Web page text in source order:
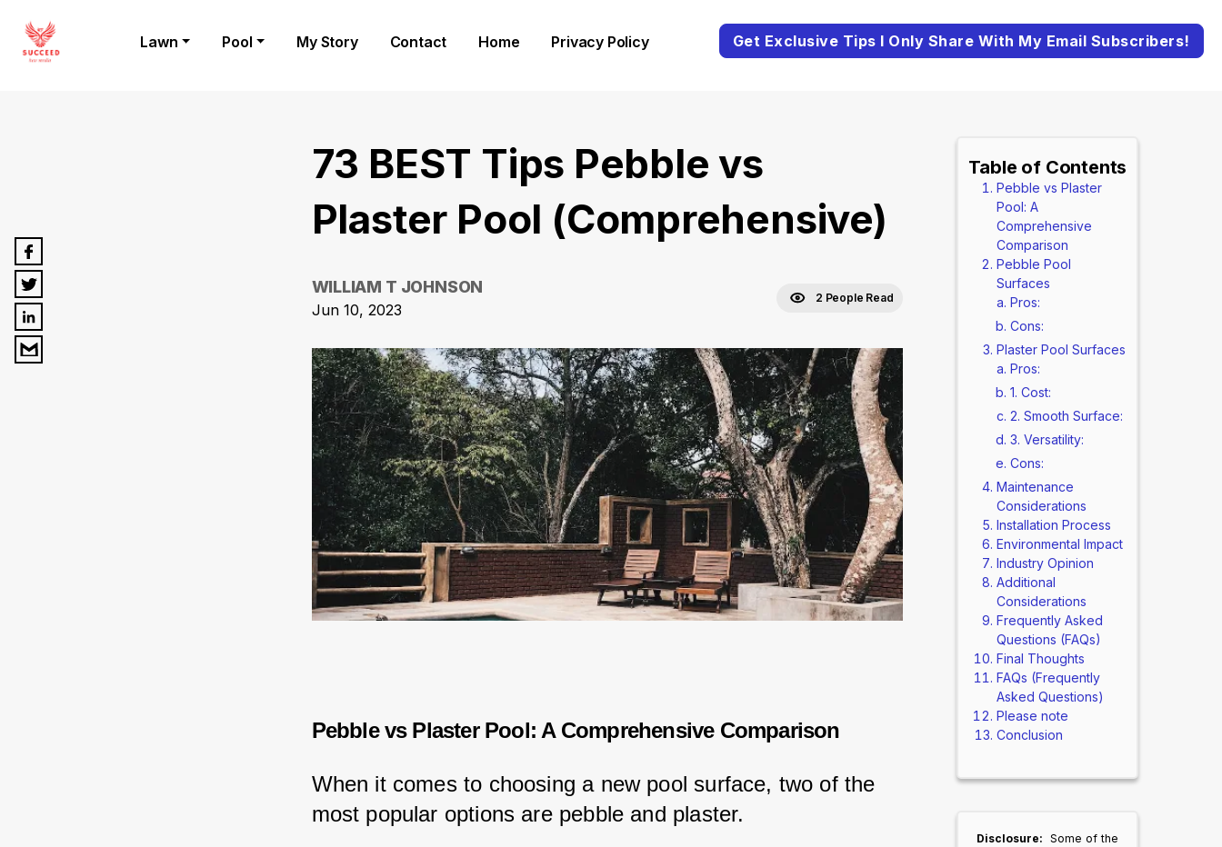
Lawn Pool My Story Contact Home Privacy Policy Get Exclusive Tips I Only Share With My Email Subscribers!
73 BEST Tips Pebble vs
Plaster Pool (Comprehensive)
WILLIAM T JOHNSON
Jun 10, 2023
2 People Read
Pebble vs Plaster Pool: A Comprehensive Comparison
When it comes to choosing a new pool surface, two of the
most popular options are pebble and plaster.
Table of Contents
Pebble vs Plaster
Pool: A
Comprehensive
Comparison
Pebble Pool
Surfaces
Pros:
Cons:
Plaster Pool Surfaces
Pros:
1. Cost:
2. Smooth Surface:
3. Versatility:
Cons:
Maintenance
Considerations
Installation Process
Environmental Impact
Industry Opinion
Additional
Considerations
Frequently Asked
Questions (FAQs)
Final Thoughts
FAQs (Frequently
Asked Questions)
Please note
Conclusion
Disclosure: Some of the